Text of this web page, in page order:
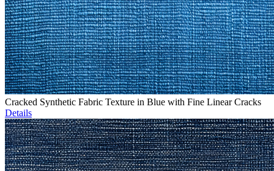
Cracked Synthetic Fabric Texture in Blue with Fine Linear Cracks
Details